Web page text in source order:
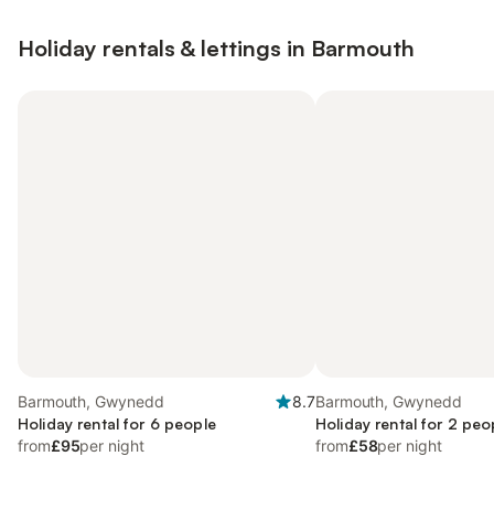
Holiday rentals & lettings in Barmouth
Barmouth, Gwynedd
8.7
Holiday rental for 6 people
from£95per night
Barmouth, Gwynedd
Holiday rental for 2
from£58per night